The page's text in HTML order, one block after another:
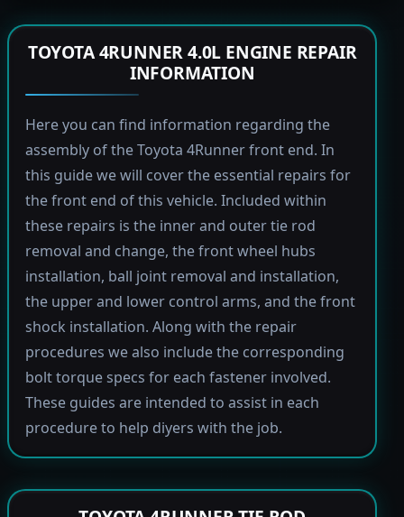
TOYOTA 4RUNNER 4.0L ENGINE REPAIR
INFORMATION
Here you can find information regarding the
assembly of the Toyota 4Runner front end. In
this guide we will cover the essential repairs for
the front end of this vehicle. Included within
these repairs is the inner and outer tie rod
removal and change, the front wheel hubs
installation, ball joint removal and installation,
the upper and lower control arms, and the front
shock installation. Along with the repair
procedures we also include the corresponding
bolt torque specs for each fastener involved.
These guides are intended to assist in each
procedure to help diyers with the job.